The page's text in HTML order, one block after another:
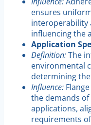
ensures
interoperability
influencing the
Application
Definition:The
environmental
determining
Influence:
the demands
applications,
requirements